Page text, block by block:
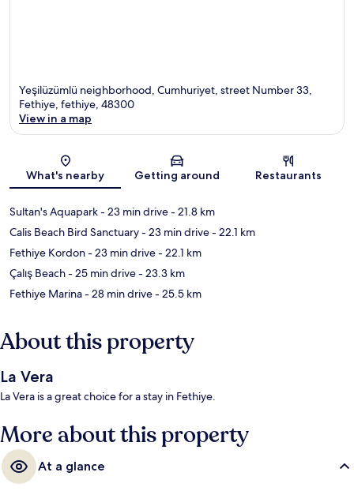
Yeşilüzümlü neighborhood, Cumhuriyet, street Number 33,
Fethiye, fethiye, 48300
View in a map
What's nearby Getting around Restaurants
Sultan's Aquapark- 23 min drive- 21.8 km
Calis Beach Bird Sanctuary- 23 min drive- 22.1 km
Fethiye Kordon- 23 min drive- 22.1 km
Çalış Beach- 25 min drive- 23.3 km
Fethiye Marina- 28 min drive- 25.5 km
About this property
La Vera
La Vera is a great choice for a stay in Fethiye.
More about this property
At a glance